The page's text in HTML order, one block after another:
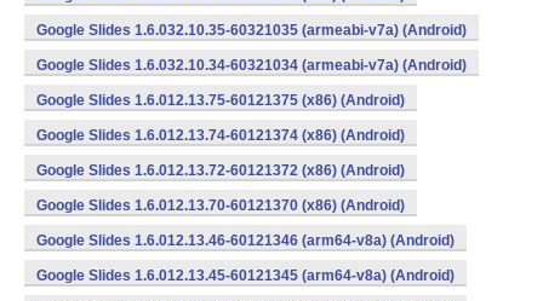
Google Slides 1.6.032.10.35-60321035 (armeabi-v7a) (Android)
Google Slides 1.6.032.10.34-60321034 (armeabi-v7a) (Android)
Google Slides 1.6.012.13.75-60121375 (x86) (Android)
Google Slides 1.6.012.13.74-60121374 (x86) (Android)
Google Slides 1.6.012.13.72-60121372 (x86) (Android)
Google Slides 1.6.012.13.70-60121370 (x86) (Android)
Google Slides 1.6.012.13.46-60121346 (arm64-v8a) (Android)
Google Slides 1.6.012.13.45-60121345 (arm64-v8a) (Android)